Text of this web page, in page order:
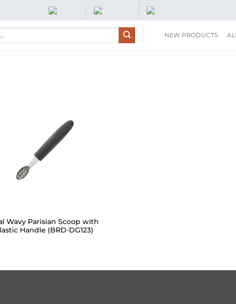
NEW PRODUCTS
Wavy Parisian Scoop with
Handle (BRD-DG123)